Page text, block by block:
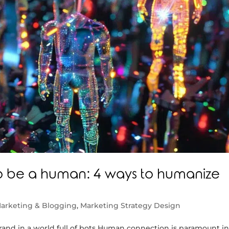
a human: 4 ways to humanize
& Blogging, Marketing Strategy Design